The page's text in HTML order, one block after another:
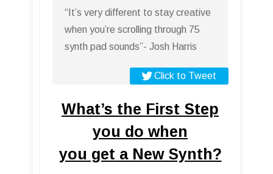
“It’s very different to stay creative
when you’re scrolling through 75
synth pad sounds”- Josh Harris
Click to Tweet
What’s the First Step
you do when
you get a New Synth?